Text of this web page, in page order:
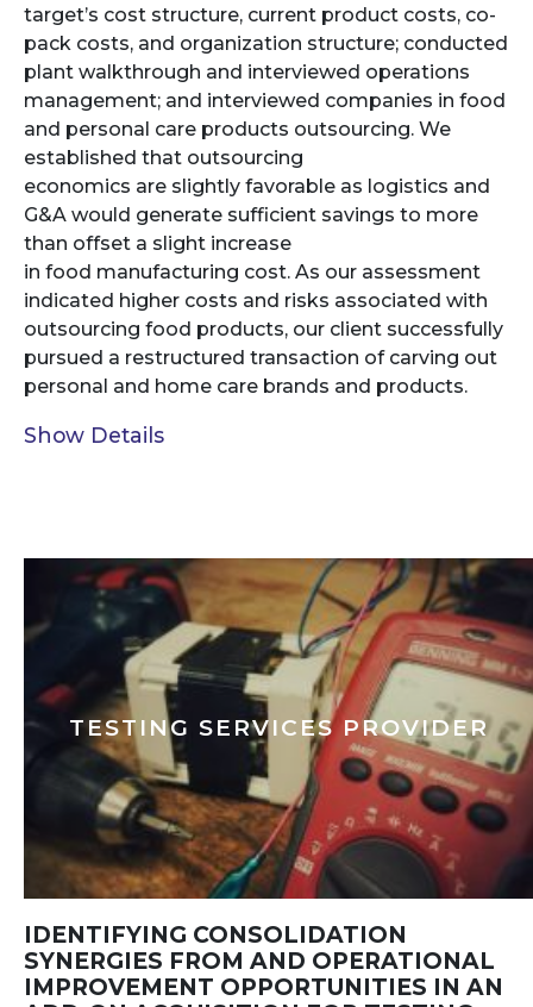
target’s cost structure, current product costs, co-
pack costs, and organization structure; conducted
plant walkthrough and interviewed operations
management; and interviewed companies in food
and personal care products outsourcing. We
established that outsourcing
economics are slightly favorable as logistics and
G&A would generate sufficient savings to more
than offset a slight increase
in food manufacturing cost. As our assessment
indicated higher costs and risks associated with
outsourcing food products, our client successfully
pursued a restructured transaction of carving out
personal and home care brands and products.
Show Details
TESTING SERVICES PROVIDER
IDENTIFYING CONSOLIDATION
SYNERGIES FROM AND OPERATIONAL
IMPROVEMENT OPPORTUNITIES IN AN